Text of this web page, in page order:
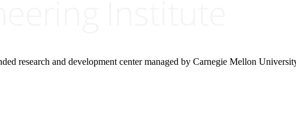
research and development center managed by Carnegie Mellon